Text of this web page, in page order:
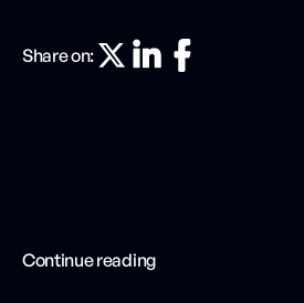
Share on:
Continue reading